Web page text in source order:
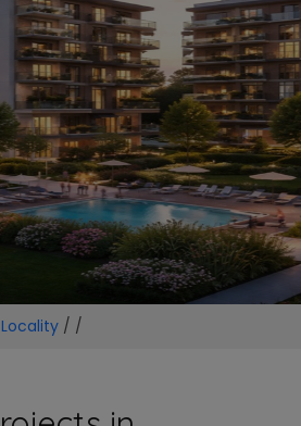
Locality / /